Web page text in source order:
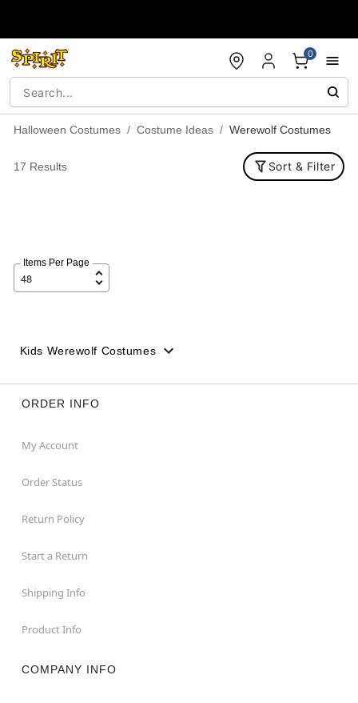
0
Halloween Costumes Costume Ideas Werewolf Costumes
17 Results Sort & Filter
Items Per Page
Kids Werewolf Costumes
ORDER INFO
My Account
Order Status
Return Policy
Start a Return
Shipping Info
Product Info
COMPANY INFO